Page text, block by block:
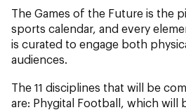
The Games of the Future is the
sports calendar, and every
is curated to engage both
audiences.
The 11 disciplines that will be
are: Phygital Football, which will